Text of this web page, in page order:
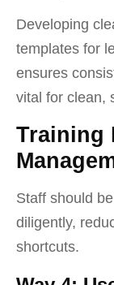
Developing
templates for
ensures
vital for clean,
Training
Staff should
diligently,
shortcuts.